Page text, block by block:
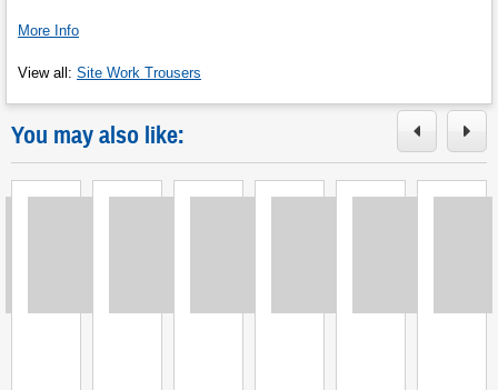
More Info
View all : Site Work Trousers
You may also like: